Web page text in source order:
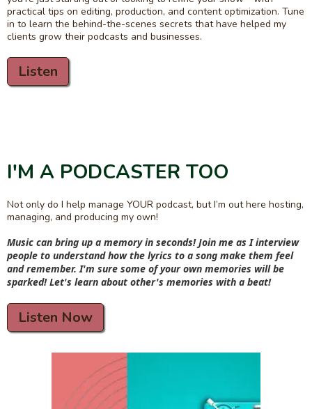
practical tips on editing, production, and content optimization. Tune
in to learn the behind-the-scenes secrets that have helped my
clients grow their podcasts and businesses.
Listen
I'M A PODCASTER TOO
Not only do I help manage YOUR podcast, but I’m out here hosting,
managing, and producing my own!
Music can bring up a memory in seconds! Join me as I interview
people to understand how the lyrics to a song make them feel
and remember. I'm sure some of your own memories will be
sparked! Let's learn about other's memories with a beat!
Listen Now